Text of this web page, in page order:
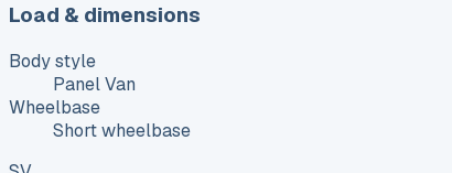
Load & dimensions
Body style
Panel Van
Wheelbase
Short wheelbase